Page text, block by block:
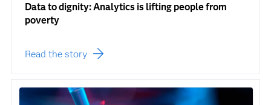
Data to dignity: Analytics is lifting people from
poverty
Read the story